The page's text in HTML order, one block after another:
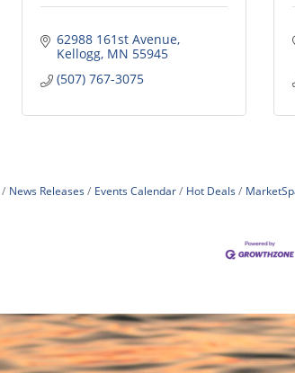
62988 161st Avenue
Kellogg MN 55945
(507) 767-3075
News Releases Events Calendar Hot Deals